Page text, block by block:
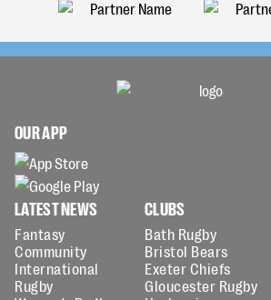
OUR APP
LATEST NEWS
Fantasy
Community
International
Rugby
CLUBS
Bath Rugby
Bristol Bears
Exeter Chiefs
Gloucester Rugby